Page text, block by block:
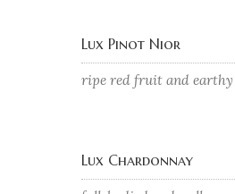
Lux Pinot Nior
ripe red fruit and earthy
Lux Chardonnay